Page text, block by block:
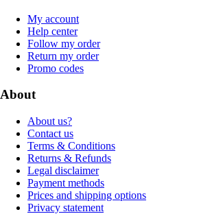
My account
Help center
Follow my order
Return my order
Promo codes
About
About us?
Contact us
Terms & Conditions
Returns & Refunds
Legal disclaimer
Payment methods
Prices and shipping options
Privacy statement